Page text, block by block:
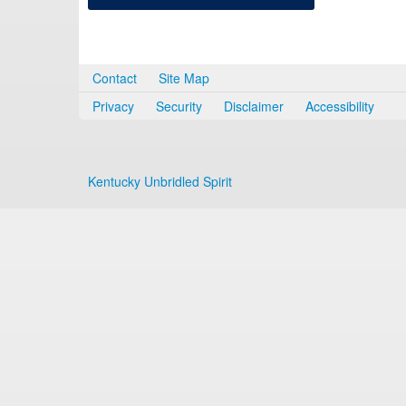
Contact
Site Map
Privacy
Security Disclaimer Accessibility
Kentucky Unbridled Spirit